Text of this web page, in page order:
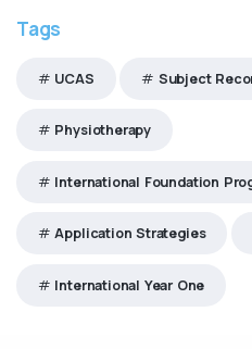
Tags
UCAS Subject
Physiotherapy
International Foundation
Application Strategies
International Year One